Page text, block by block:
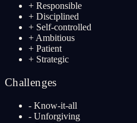
+ Responsible
+ Disciplined
+ Self-controlled
+ Ambitious
+ Patient
+ Strategic
Challenges
- Know-it-all
- Unforgiving